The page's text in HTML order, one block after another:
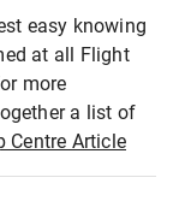
easy knowing
at all Flight
more
a list of
Centre Article